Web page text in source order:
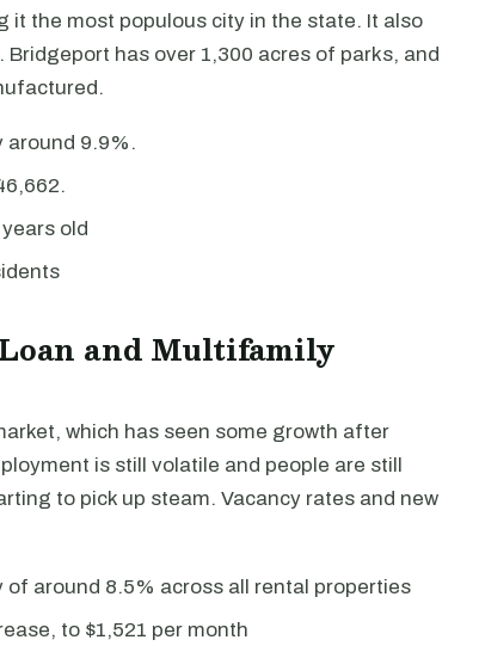
it the most populous city in the state. It also
has over 1,300 acres of parks, and
around 9.9%.
old
and Multifamily
which has seen some growth after
is still volatile and people are still
to pick up steam. Vacancy rates and new
around 8.5% across all rental properties
to $1,521 per month